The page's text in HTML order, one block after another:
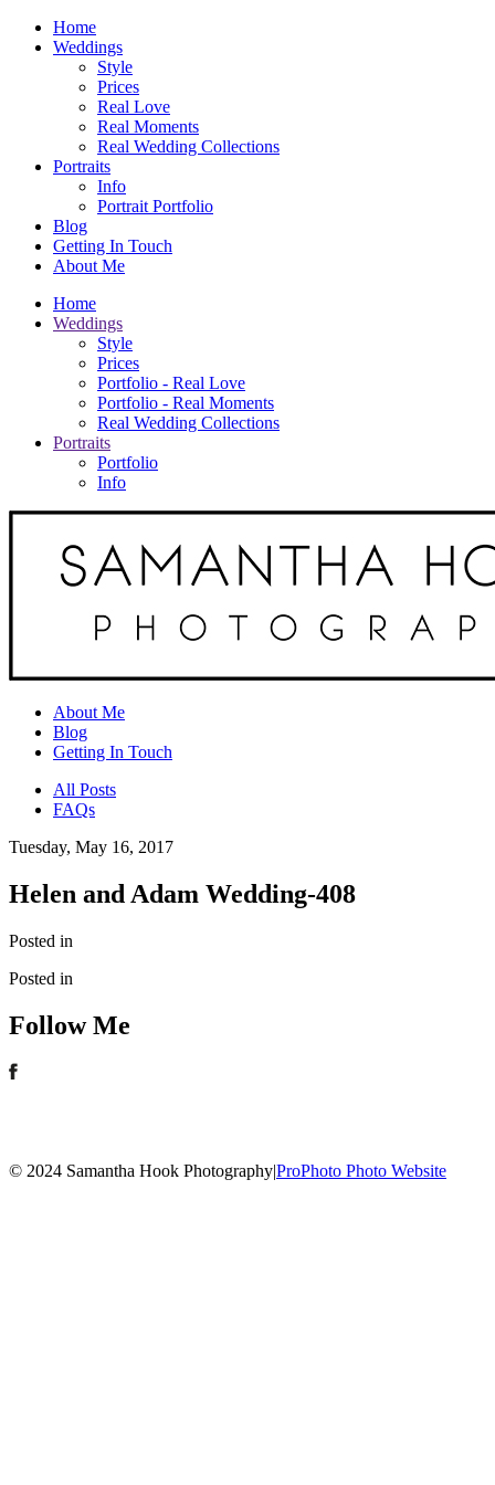
Home
Weddings
Style
Prices
Real Love
Real Moments
Real Wedding Collections
Portraits
Info
Portrait Portfolio
Blog
Getting In Touch
About Me
Home
Weddings
Style
Prices
Portfolio - Real Love
Portfolio - Real Moments
Real Wedding Collections
Portraits
Portfolio
Info
About Me
Blog
Getting In Touch
All Posts
FAQs
Tuesday, May 16, 2017
Helen and Adam Wedding-408
Posted in
Posted in
Follow Me
© 2024 Samantha Hook Photography|ProPhoto Photo Website